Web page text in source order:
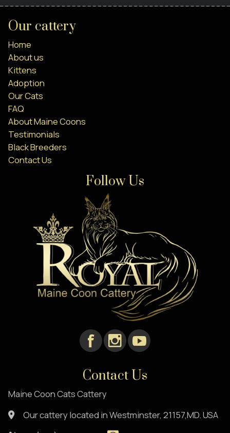
Our cattery
Home
About us
Kittens
Adoption
Our Cats
FAQ
About Maine Coons
Testimonials
Black Breeders
Contact Us
Follow Us
Contact Us
Maine Coon Cats Cattery
Our cattery located in Westminster, 21157,MD. USA